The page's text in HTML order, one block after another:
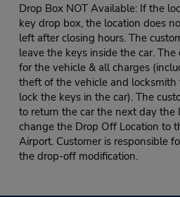
Drop Box NOT Available: If the
key drop box, the location does
left after closing hours. The
leave the keys inside the car.
for the vehicle & all charges
theft of the vehicle and locksmith
lock the keys in the car). The
to return the car the next day the
change the Drop Off Location to
Airport. Customer is responsible
the drop-off modification.